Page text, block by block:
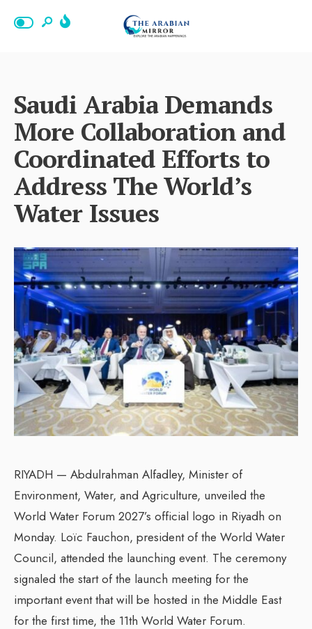
Saudi Arabia Demands
More Collaboration and
Coordinated Efforts to
Address The World’s
Water Issues
RIYADH — Abdulrahman Alfadley, Minister of
Environment, Water, and Agriculture, unveiled the
World Water Forum 2027’s official logo in Riyadh on
Monday. Loïc Fauchon, president of the World Water
Council, attended the launching event. The ceremony
signaled the start of the launch meeting for the
important event that will be hosted in the Middle East
for the first time, the 11th World Water Forum.